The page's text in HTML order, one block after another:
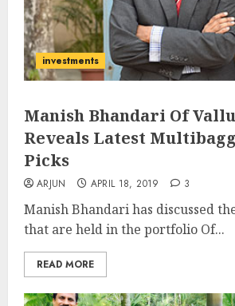
investments
Manish Bhandari Of
Reveals Latest
Picks
ARJUN APRIL 18, 2019 3
Manish Bhandari has discussed
that are held in the portfolio Of...
READ MORE